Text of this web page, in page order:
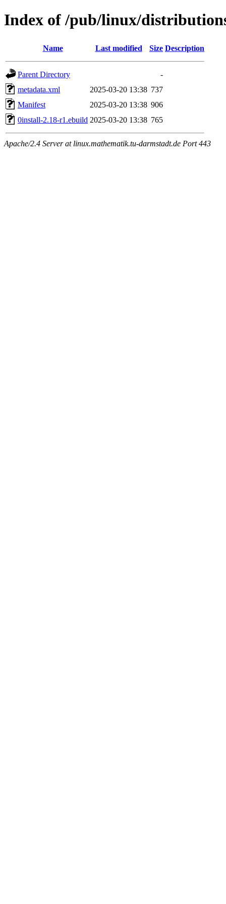
Index of /pub/linux/
Name Last modified Size Description
Parent Directory
-
metadata.xml
2025-03-20 13:38 737
Manifest
2025-03-20 13:38 906
0install-2.18-r1.ebuild 2025-03-20 13:38 765
Apache/2.4 Server at linux.mathematik.tu-darmstadt.de Port 443